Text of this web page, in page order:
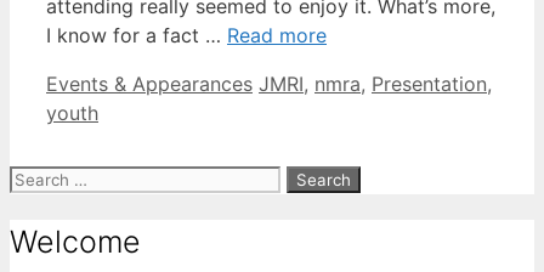
attending really seemed to enjoy it. What’s more,
I know for a fact … Read more
Categories
Events & Appearances Tags
JMRI, nmra, Presentation,
youth
Search
Welcome